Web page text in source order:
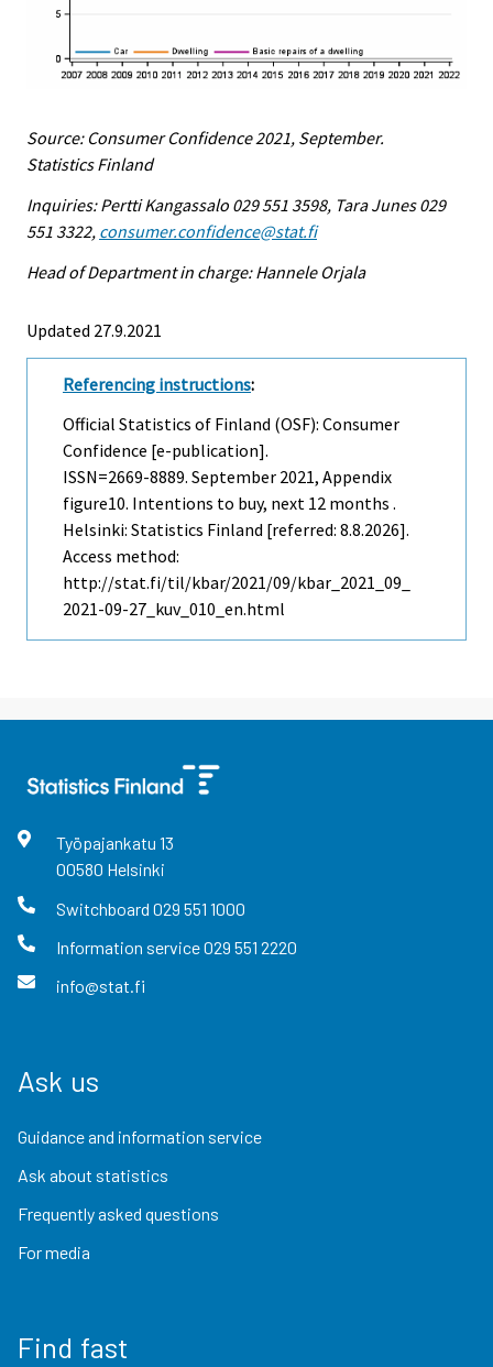
Source: Consumer Confidence 2021, September.
Statistics Finland
Inquiries: Pertti Kangassalo 029 551 3598, Tara Junes 029
551 3322, consumer.confidence@stat.fi
Head of Department in charge: Hannele Orjala
Updated 27.9.2021
Referencing instructions:
Official Statistics of Finland (OSF): Consumer
Confidence [e-publication].
ISSN=2669-8889. September 2021, Appendix
figure10. Intentions to buy, next 12 months .
Helsinki: Statistics Finland [referred: 8.8.2026].
Access method:
http://stat.fi/til/kbar/2021/09/kbar_2021_09_
2021-09-27_kuv_010_en.html
Työpajankatu 13
00580 Helsinki
Switchboard 029 551 1000
Information service029 551 2220
info@stat.fi
Ask us
Guidance and information service
Ask about statistics
Frequently asked questions
For media
Find fast